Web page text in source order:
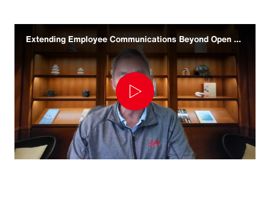
Extending Employee Communications Beyond Open Enrollment
Play